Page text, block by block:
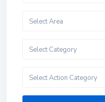
Select Area
Select Category
Select Action Category